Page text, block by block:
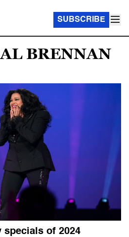
SUBSCRIBE
BRENNAN
specials of 2024